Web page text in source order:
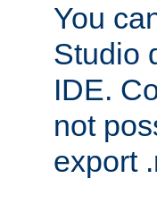
You
Studio
IDE.
not
export